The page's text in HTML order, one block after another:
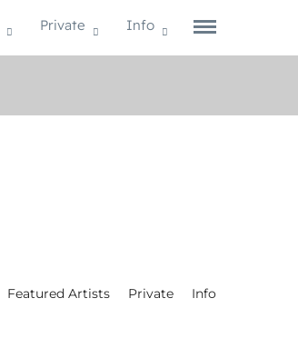
Private Info
Featured Artists Private
Info